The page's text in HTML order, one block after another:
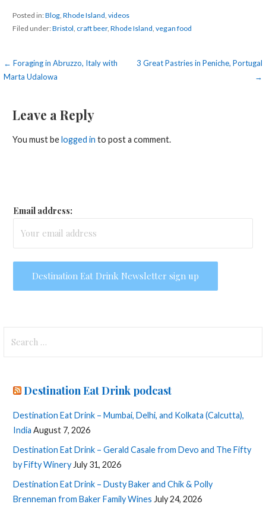
Posted in:Blog, Rhode Island videos
Filed under:Bristol craft beer, Rhode Island vegan food
Post
← Foraging in Abruzzo, Italy with
Marta Udalowa
3 Great Pastries in Peniche, Portugal
→
Leave a Reply
You must belogged in to post a comment.
Email address:
for:
Destination Eat Drink podcast
Destination Eat Drink – Mumbai, Delhi, and Kolkata (Calcutta),
India August 7, 2026
Destination Eat Drink – Gerald Casale from Devo and The Fifty
by Fifty Winery July 31, 2026
Destination Eat Drink – Dusty Baker and Chik & Polly
Brenneman from Baker Family Wines July 24, 2026